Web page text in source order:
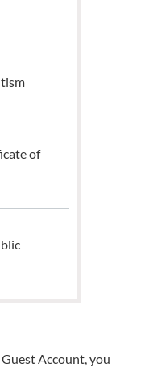
of
Account, you